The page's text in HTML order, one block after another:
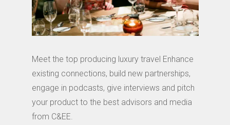
Meet the top producing luxury travel Enhance
existing connections, build new partnerships,
engage in podcasts, give interviews and pitch
your product to the best advisors and media
from C&EE.